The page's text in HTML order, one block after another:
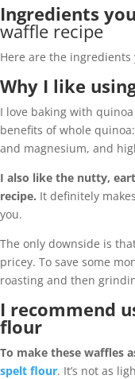
Ingredients
waffle recipe
Here are the ingredients
Why I like
I love baking with
benefits of whole
and magnesium, and
I also like the nutty,
recipe. It definitely
you.
The only downside is
pricey. To save some
roasting and then
I recommend
flour
To make these waffles
spelt flour. It’s not as